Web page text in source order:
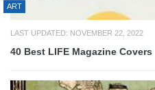
ART
LAST UPDATED: NOVEMBER 22, 2022
40 Best LIFE Magazine Covers